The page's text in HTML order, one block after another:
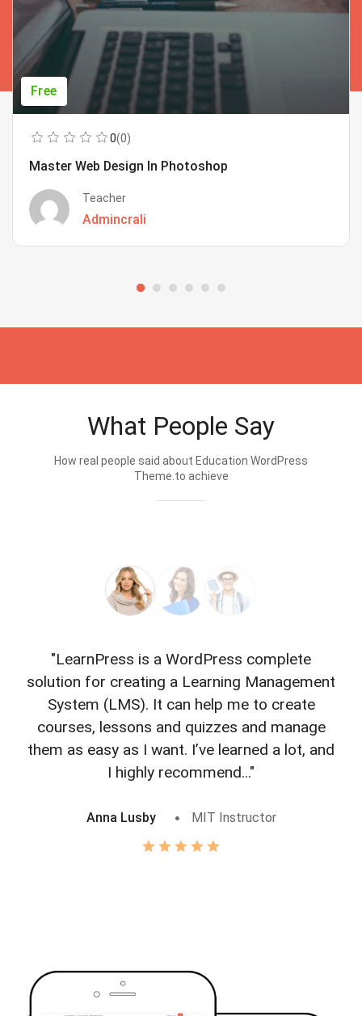
Free
0(0)
Master Web Design In Photoshop
Teacher
Admincrali
What People Say
How real people said about Education WordPress
Theme.to achieve
"LearnPress is a WordPress complete
solution for creating a Learning Management
System (LMS). It can help me to create
courses, lessons and quizzes and manage
them as easy as I want. I’ve learned a lot, and
I highly recommend..."
Anna Lusby MIT Instructor